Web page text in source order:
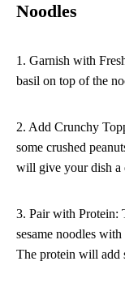
Noodles
1. Garnish with
basil on top of the
2. Add Crunchy
some crushed
will give your dish a
3. Pair with Protein:
sesame noodles
The protein will add